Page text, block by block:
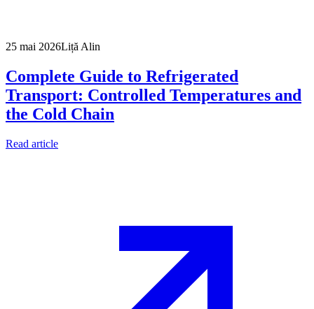
25 mai 2026Liță Alin
Complete Guide to Refrigerated
Transport: Controlled Temperatures and
the Cold Chain
Read article